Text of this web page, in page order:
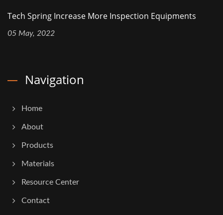
Tech Spring Increase More Inspection Equipments
05 May, 2022
Navigation
Home
About
Products
Materials
Resource Center
Contact